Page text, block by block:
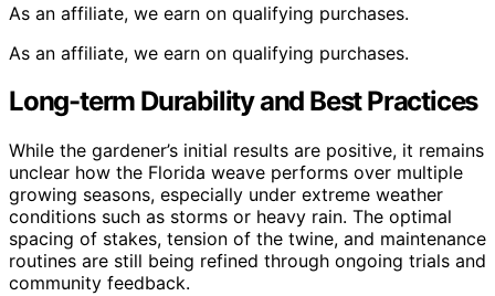
As an affiliate, we earn on qualifying purchases.
As an affiliate, we earn on qualifying purchases.
Long-term Durability and Best Practices
While the gardener’s initial results are positive, it remains
unclear how the Florida weave performs over multiple
growing seasons, especially under extreme weather
conditions such as storms or heavy rain. The optimal
spacing of stakes, tension of the twine, and maintenance
routines are still being refined through ongoing trials and
community feedback.